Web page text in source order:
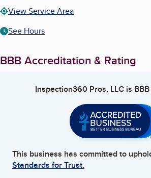
View Service Area
See Hours
BBB Accreditation & Rating
Inspection360 Pros, LLCis
This business has committed to
Standards for Trust.